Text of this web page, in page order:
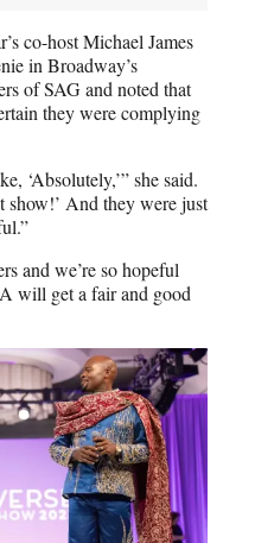
co-host Michael James
in Broadway’s
of SAG and noted that
they were complying
‘Absolutely,’” she said.
show!’ And they were just
and we’re so hopeful
will get a fair and good